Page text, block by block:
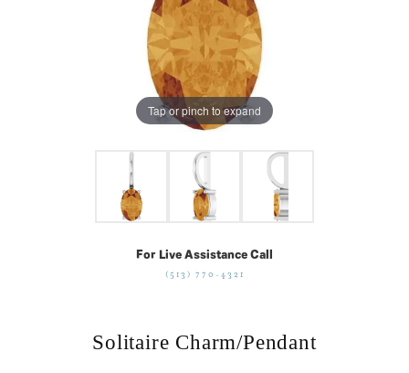
Tap or pinch to expand
For Live Assistance Call
(513) 770-4321
Solitaire Charm/Pendant